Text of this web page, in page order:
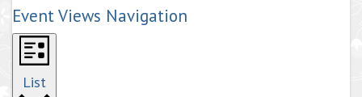
Event Views Navigation
List